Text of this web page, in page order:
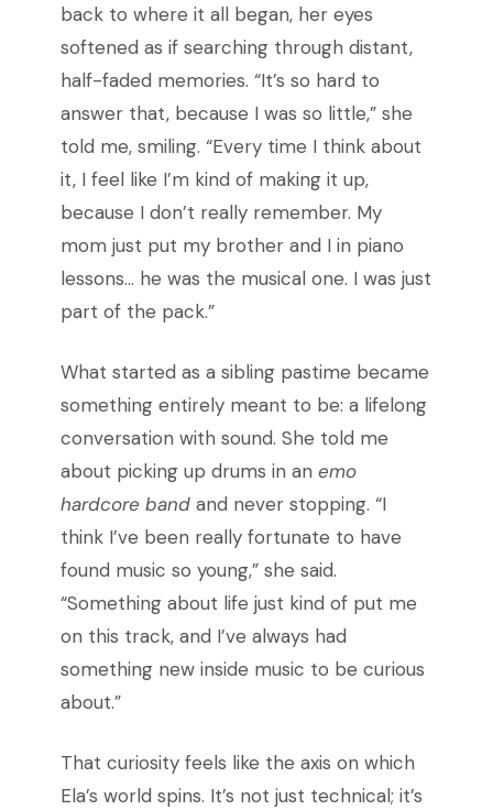
back to where it all began, her eyes
softened as if searching through distant,
half-faded memories. “It’s so hard to
answer that, because I was so little,” she
told me, smiling. “Every time I think about
it, I feel like I’m kind of making it up,
because I don’t really remember. My
mom just put my brother and I in piano
lessons… he was the musical one. I was just
part of the pack.”
What started as a sibling pastime became
something entirely meant to be: a lifelong
conversation with sound. She told me
about picking up drums in an emo
hardcore bandand never stopping. “I
think I’ve been really fortunate to have
found music so young,” she said.
“Something about life just kind of put me
on this track, and I’ve always had
something new inside music to be curious
about.”
That curiosity feels like the axis on which
Ela’s world spins. It’s not just technical; it’s